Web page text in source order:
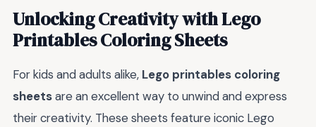
Unlocking Creativity with Lego
Printables Coloring Sheets
For kids and adults alike, Lego printables coloring
sheetsare an excellent way to unwind and express
their creativity. These sheets feature iconic Lego